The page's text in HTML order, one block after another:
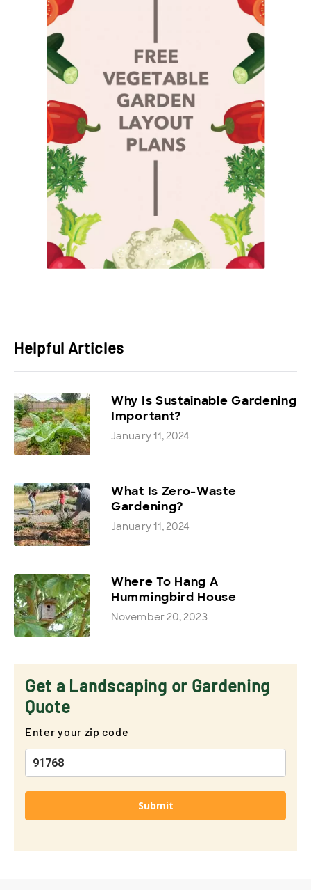
Helpful Articles
Why Is Sustainable Gardening
Important?
January 11, 2024
What Is Zero-Waste
Gardening?
January 11, 2024
Where To Hang A
Hummingbird House
November 20, 2023
Get a Landscaping or Gardening
Quote
Enter your zip code
Submit